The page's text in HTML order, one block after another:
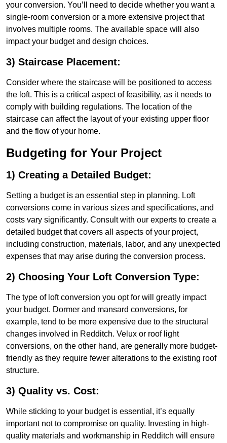
your conversion. You’ll need to decide whether you want a
single-room conversion or a more extensive project that
involves multiple rooms. The available space will also
impact your budget and design choices.
3) Staircase Placement:
Consider where the staircase will be positioned to access
the loft. This is a critical aspect of feasibility, as it needs to
comply with building regulations. The location of the
staircase can affect the layout of your existing upper floor
and the flow of your home.
Budgeting for Your Project
1) Creating a Detailed Budget:
Setting a budget is an essential step in planning. Loft
conversions come in various sizes and specifications, and
costs vary significantly. Consult with our experts to create a
detailed budget that covers all aspects of your project,
including construction, materials, labor, and any unexpected
expenses that may arise during the conversion process.
2) Choosing Your Loft Conversion Type:
The type of loft conversion you opt for will greatly impact
your budget. Dormer and mansard conversions, for
example, tend to be more expensive due to the structural
changes involved in Redditch. Velux or roof light
conversions, on the other hand, are generally more budget-
friendly as they require fewer alterations to the existing roof
structure.
3) Quality vs. Cost:
While sticking to your budget is essential, it’s equally
important not to compromise on quality. Investing in high-
quality materials and workmanship in Redditch will ensure